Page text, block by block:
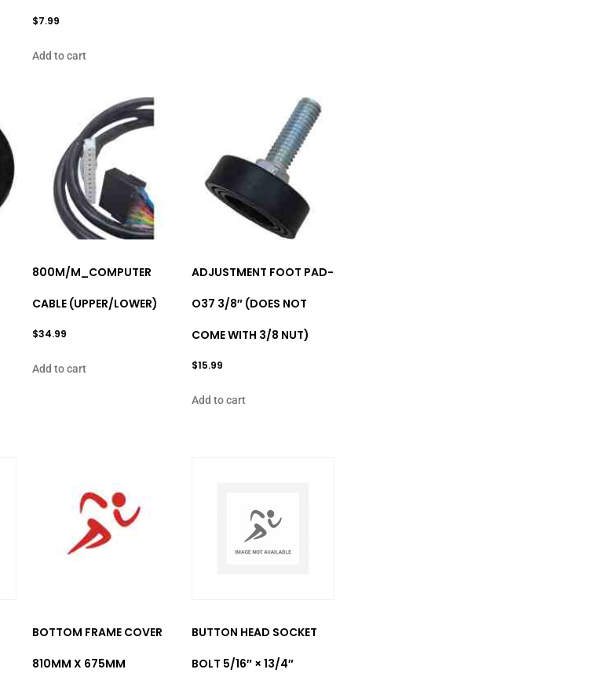
$7.99
Add to cart
800M/M_COMPUTER
CABLE (UPPER/LOWER)
$34.99
Add to cart
ADJUSTMENT FOOT PAD-
O37 3/8″ (DOES NOT
COME WITH 3/8 NUT)
$15.99
Add to cart
BOTTOM FRAME COVER
810MM X 675MM
BUTTON HEAD SOCKET
BOLT 5/16″ × 13/4″